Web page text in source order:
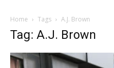
Home Tags A.J. Brown
Tag: A.J. Brown